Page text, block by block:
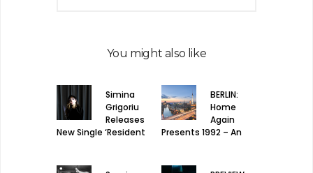
You might also like
Simina
Grigoriu
Releases
New Single ‘Resident
BERLIN:
Home
Again
Presents 1992 – An